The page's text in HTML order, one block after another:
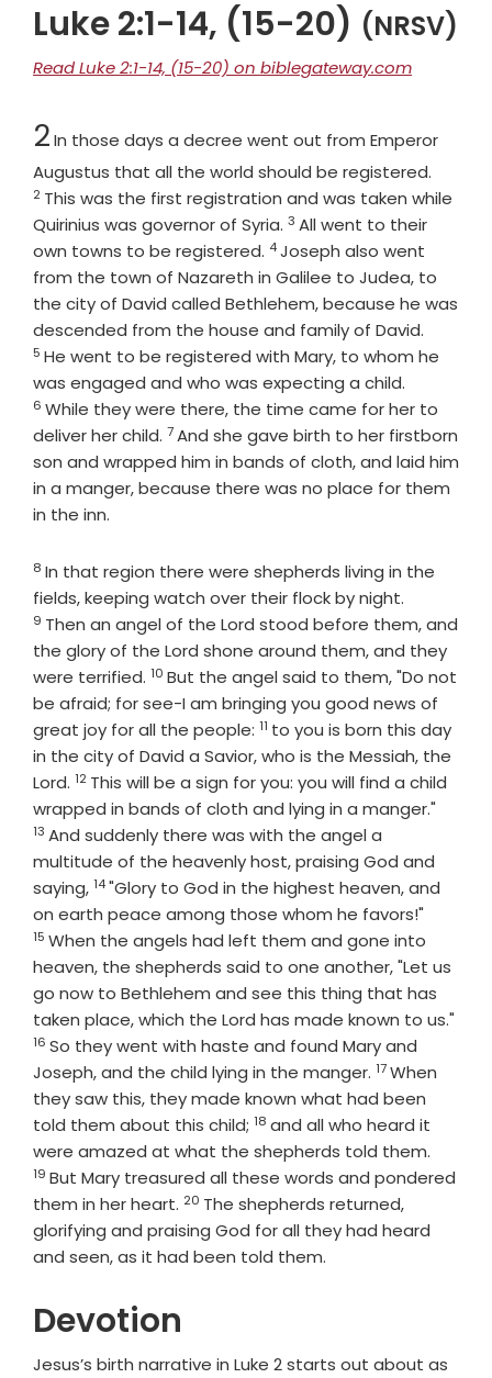
Luke 2:1-14, (15-20) (NRSV)
Read Luke 2:1-14, (15-20) on biblegateway.com
Chapter
2In those days a decree went out from Emperor
Augustus that all the world should be registered.
2 This was the first registration and was taken while
Quirinius was governor of Syria. Verse
3 All went to their
own towns to be registered. Verse
4Joseph also went
from the town of Nazareth in Galilee to Judea, to
the city of David called Bethlehem, because he was
descended from the house and family of David.
5 He went to be registered with Mary, to whom he
was engaged and who was expecting a child.
6 While they were there, the time came for her to
deliver her child. Verse
7And she gave birth to her firstborn
son and wrapped him in bands of cloth, and laid him
in a manger, because there was no place for them
in the inn.
Verse
8 In that region there were shepherds living in the
fields, keeping watch over their flock by night.
9 Then an angel of the Lord stood before them, and
the glory of the Lord shone around them, and they
were terrified. Verse
10 But the angel said to them, "Do not
be afraid; for see-I am bringing you good news of
great joy for all the people: Verse
11 to you is born this day
in the city of David a Savior, who is the Messiah, the
Lord. Verse
12 This will be a sign for you: you will find a child
wrapped in bands of cloth and lying in a manger."
13 And suddenly there was with the angel a
multitude of the heavenly host, praising God and
saying,Verse
14"Glory to God in the highest heaven, and
on earth peace among those whom he favors!"
15 When the angels had left them and gone into
heaven, the shepherds said to one another, "Let us
go now to Bethlehem and see this thing that has
taken place, which the Lord has made known to us."
16 So they went with haste and found Mary and
Joseph, and the child lying in the manger. Verse
17When
they saw this, they made known what had been
told them about this child; Verse
18 and all who heard it
were amazed at what the shepherds told them.
19 But Mary treasured all these words and pondered
them in her heart. Verse
20 The shepherds returned,
glorifying and praising God for all they had heard
and seen, as it had been told them.
Devotion
Jesus’s birth narrative in Luke 2 starts out about as